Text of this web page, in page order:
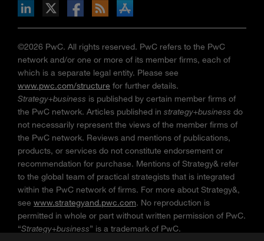
via RSS
on the Apple App store
©2026 PwC. All rights reserved. PwC refers to the PwC
network and/or one or more of its member firms, each of
which is a separate legal entity. Please see
www.pwc.com/structure for further details.
Strategy+business is published by certain member firms of
the PwC network. Articles published in strategy+business do
not necessarily represent the views of the member firms of
the PwC network. Reviews and mentions of publications,
products, or services do not constitute endorsement or
recommendation for purchase. Mentions of Strategy& refer
to the global team of practical strategists that is integrated
within the PwC network of firms. For more about Strategy&,
see www.strategyand.pwc.com. No reproduction is
permitted in whole or part without written permission of PwC.
“Strategy+business” is a trademark of PwC.